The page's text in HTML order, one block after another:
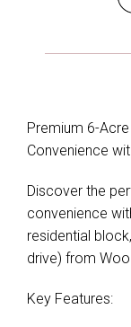
Premium 6-
Convenience
Discover the
convenience
residential
drive) from
Key Features: